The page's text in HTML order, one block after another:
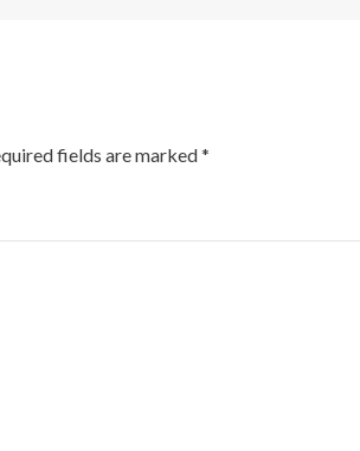
fields are marked*